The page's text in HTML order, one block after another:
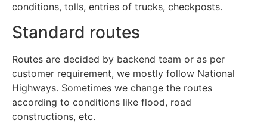
conditions, tolls, entries of trucks, checkposts.
Standard routes
Routes are decided by backend team or as per
customer requirement, we mostly follow National
Highways. Sometimes we change the routes
according to conditions like flood, road
constructions, etc.